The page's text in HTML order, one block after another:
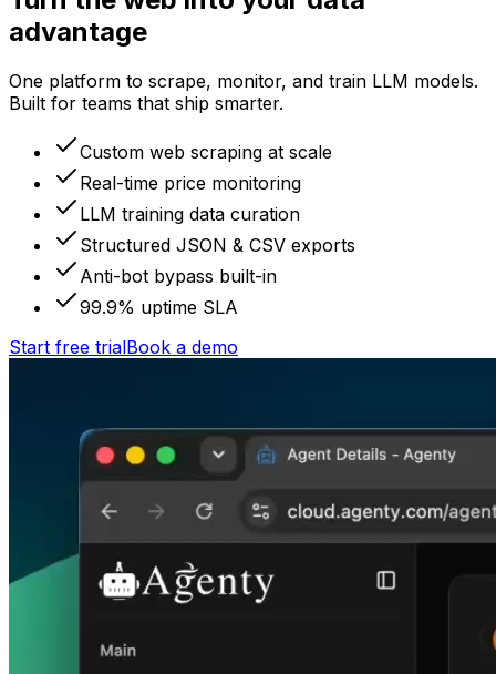
advantage
One platform to scrape, monitor, and train LLM models.
Built for teams that ship smarter.
Custom web scraping at scale
Real-time price monitoring
LLM training data curation
Structured JSON & CSV exports
Anti-bot bypass built-in
99.9% uptime SLA
Start free trialBook a demo